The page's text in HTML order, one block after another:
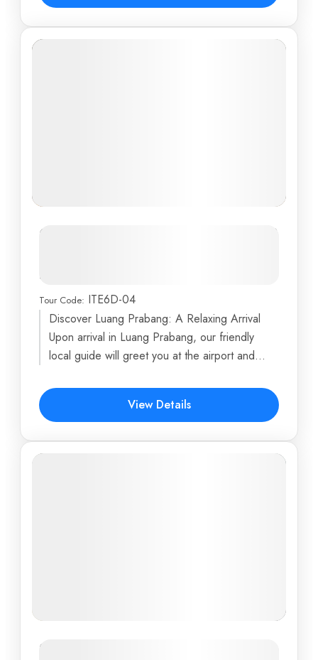
Discover the Enchanting Beauty of
Delight
Tour Code: ITE6D-04
Ba Hang Fishing Village,Bat Trang,Burning Incense
Islet
Dog Stone ,Fighting-Cock Islet
6 Days
$878
Discover Luang Prabang: A Relaxing Arrival
Upon arrival in Luang Prabang, our friendly
local guide will greet you at the airport and
View Details
New Tour: Southern Vietnam